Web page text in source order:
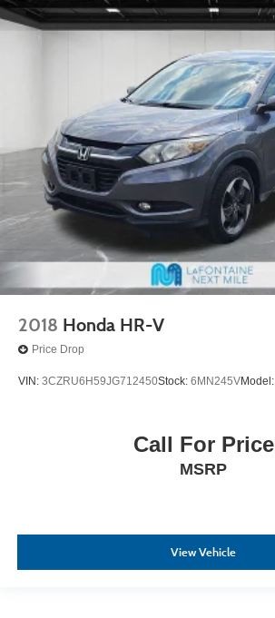
2018 Honda HR-V
Price Drop
VIN: 3CZRU6H59JG712450Stock: 6MN245VModel:
Call For Price
MSRP
View Vehicle